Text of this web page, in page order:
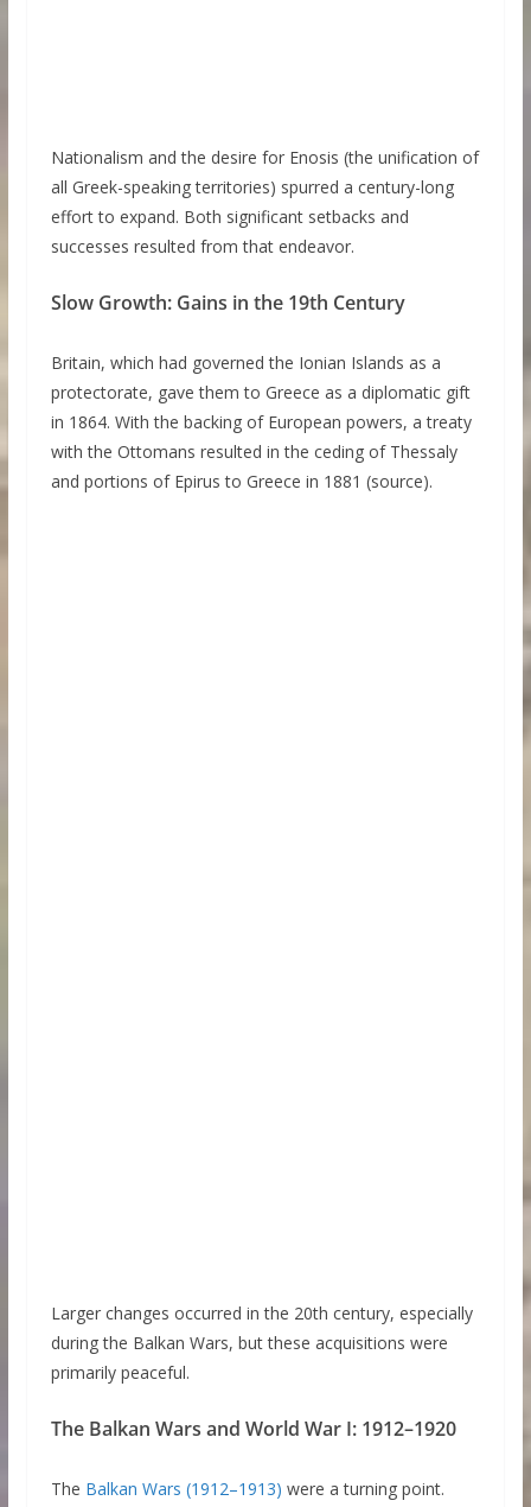
Nationalism and the desire for Enosis (the unification of
all Greek-speaking territories) spurred a century-long
effort to expand. Both significant setbacks and
successes resulted from that endeavor.
Slow Growth: Gains in the 19th Century
Britain, which had governed the Ionian Islands as a
protectorate, gave them to Greece as a diplomatic gift
in 1864. With the backing of European powers, a treaty
with the Ottomans resulted in the ceding of Thessaly
and portions of Epirus to Greece in 1881 (source).
Larger changes occurred in the 20th century, especially
during the Balkan Wars, but these acquisitions were
primarily peaceful.
The Balkan Wars and World War I: 1912–1920
The Balkan Wars (1912–1913) were a turning point.